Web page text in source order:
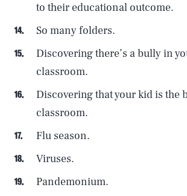
to their educational outcome.
So many folders.
Discovering there’s a bully in
classroom.
Discovering that your kid is the
classroom.
Flu season.
Viruses.
Pandemonium.